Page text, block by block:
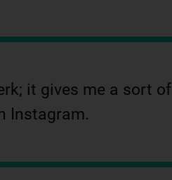
it gives me a sort of
Instagram.